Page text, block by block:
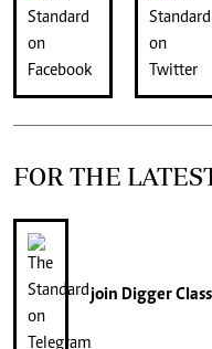
FOR THE
join Digger